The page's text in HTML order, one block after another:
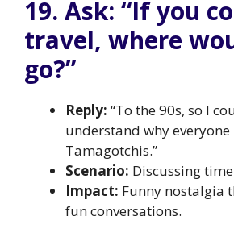
19. Ask: “If you
travel, where
go?”
Reply: “To the 90s, so I
understand why everyone
Tamagotchis.”
Scenario: Discussing
Impact: Funny nostalgia
fun conversations.